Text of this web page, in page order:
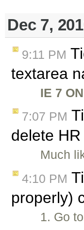
Dec 7,
9:11 PM
textarea
IE 7
7:07 PM
delete
Much
4:10 PM
properly)
1. Go